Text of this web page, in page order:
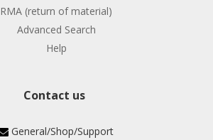
RMA (return of material)
Advanced Search
Help
Contact us
General/Shop/Support